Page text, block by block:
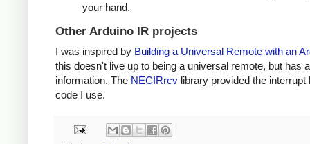
your hand.
Other Arduino IR projects
I was inspired by Building a Universal Remote with an
this doesn't live up to being a universal remote, but has
information. The NECIRrcv library provided the interrupt
code I use.